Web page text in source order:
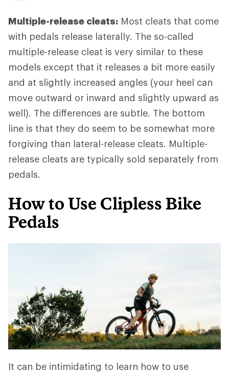
Multiple-release cleats: Most cleats that come
with pedals release laterally. The so-called
multiple-release cleat is very similar to these
models except that it releases a bit more easily
and at slightly increased angles (your heel can
move outward or inward and slightly upward as
well). The differences are subtle. The bottom
line is that they do seem to be somewhat more
forgiving than lateral-release cleats. Multiple-
release cleats are typically sold separately from
pedals.
How to Use Clipless Bike
Pedals
It can be intimidating to learn how to use